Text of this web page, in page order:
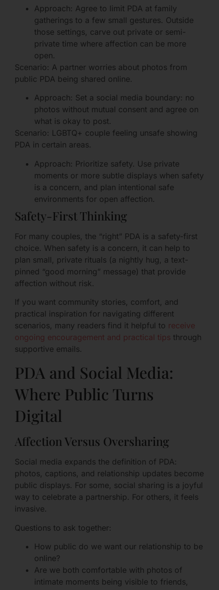
Approach: Agree to limit PDA at family
gatherings to a few small gestures. Outside
those settings, carve out private or semi-
private time where affection can be more
open.
Scenario: A partner worries about photos from
public PDA being shared online.
Approach: Set a social media boundary: no
photos without mutual consent and agree on
what is okay to post.
Scenario: LGBTQ+ couple feeling unsafe showing
PDA in certain areas.
Approach: Prioritize safety. Use private
moments or more subtle displays when safety
is a concern, and plan intentional safe
environments for open affection.
Safety-First Thinking
For many couples, the “right” PDA is a safety-first
choice. When safety is a concern, it can help to
plan small, private rituals (a nightly hug, a text-
pinned “good morning” message) that provide
affection without risk.
If you want community stories, comfort, and
practical inspiration for navigating different
scenarios, many readers find it helpful to receive
ongoing encouragement and practical tips through
supportive emails.
PDA and Social Media:
Where Public Turns
Digital
Affection Versus Oversharing
Social media expands the definition of PDA:
photos, captions, and relationship updates become
public displays. For some, social sharing is a joyful
way to celebrate a partnership. For others, it feels
invasive.
Questions to ask together:
How public do we want our relationship to be
online?
Are we both comfortable with photos of
intimate moments being visible to friends,